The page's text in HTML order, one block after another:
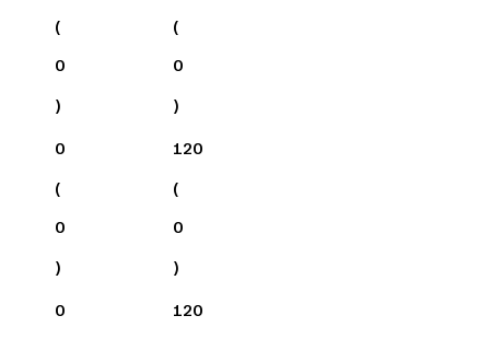
(
0
)
(
0
)
0
(
0
)
120
(
0
)
0
120